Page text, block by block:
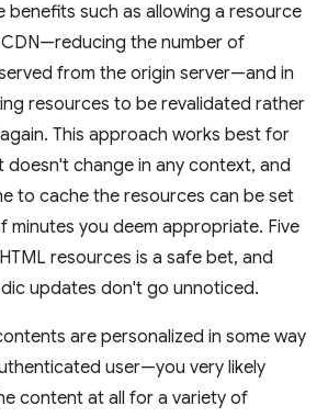
such as allowing a resource
the number of
from the origin server—and in
resources to be revalidated rather
This approach works best for
change in any context, and
to cache the resources can be set
minutes you deem appropriate. Five
resources is a safe bet, and
updates don't go unnoticed.
are personalized in some way
user—you very likely
content at all for a variety of